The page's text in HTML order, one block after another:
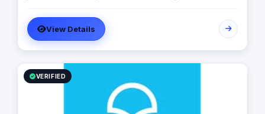
achieve the maximum growth level. We are operating in
Egypt, Lebanon, UAE, Turkey and KSA
View Details
VERIFIED